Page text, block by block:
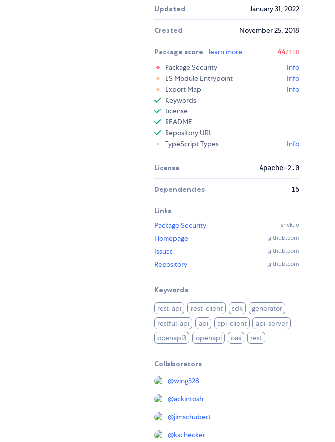
Updated January 31, 2022
Created November 25, 2018
Package score learn more 44/100
Package Security
Info
ES Module Entrypoint
Info
Export Map
Info
Keywords
License
README
Repository URL
TypeScript Types
Info
License Apache-2.0
Dependencies 15
Links
Package Security
snyk.io
Homepage github.com
Issues github.com
Repository github.com
Keywords
rest-api rest-client sdk
generator
restful-api
api api-client
api-server
openapi3
openapi oas rest
Collaborators
@wing328
@ackintosh
@jimschubert
@kschecker